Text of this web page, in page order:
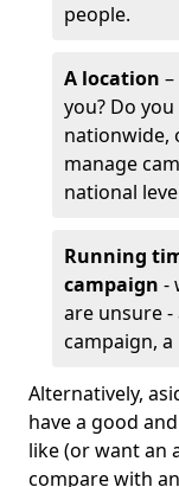
people.
A location
you? Do
nationwide,
manage
national
Running
campaign -
are unsure
campaign,
Alternatively,
have a good
like (or want an
compare with